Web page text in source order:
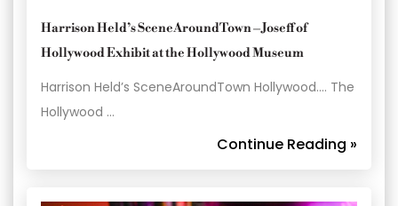
Harrison Held’s SceneAroundTown – Joseff of
Hollywood Exhibit at the Hollywood Museum
Harrison Held’s SceneAroundTown Hollywood…. The
Hollywood …
Continue Reading »